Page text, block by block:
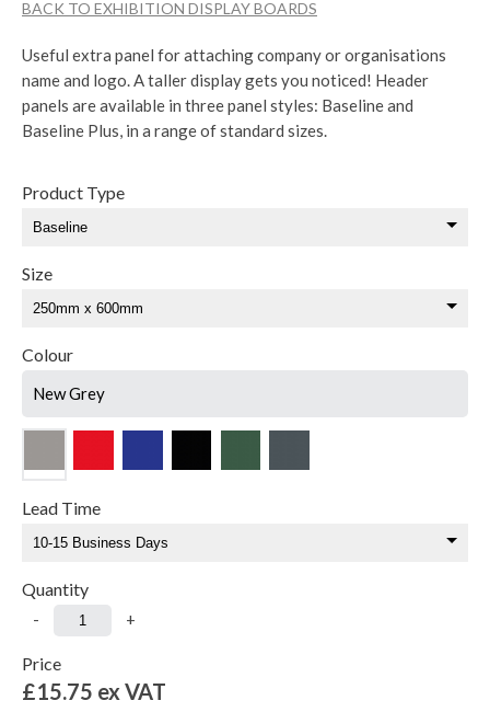
BACK TO EXHIBITION DISPLAY BOARDS
Useful extra panel for attaching company or organisations
name and logo. A taller display gets you noticed! Header
panels are available in three panel styles: Baseline and
Baseline Plus, in a range of standard sizes.
Product Type
Size
Colour
New Grey
Lead Time
Quantity
- +
Price
£15.75 ex VAT